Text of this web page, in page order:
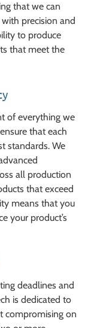
that we can
precision and
to produce
that meet the
of everything we
that each
standards. We
all production
that exceed
means that you
your product’s
deadlines and
is dedicated to
compromising on